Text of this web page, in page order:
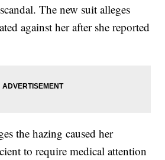
The new suit alleges
against her after she reported
the hazing caused her
to require medical attention